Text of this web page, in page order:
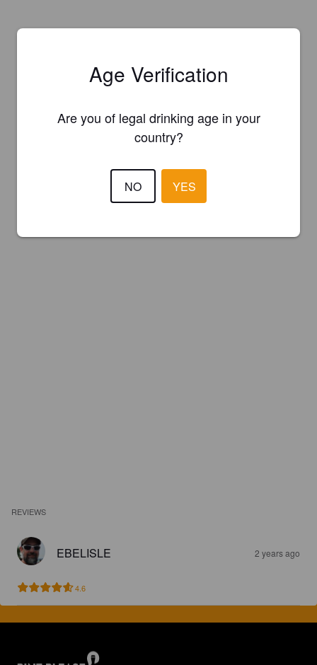
REVIEWS
EBELISLE 2 years ago
4.6
Age Verification
Are you of legal drinking age in your
country?
NO YES